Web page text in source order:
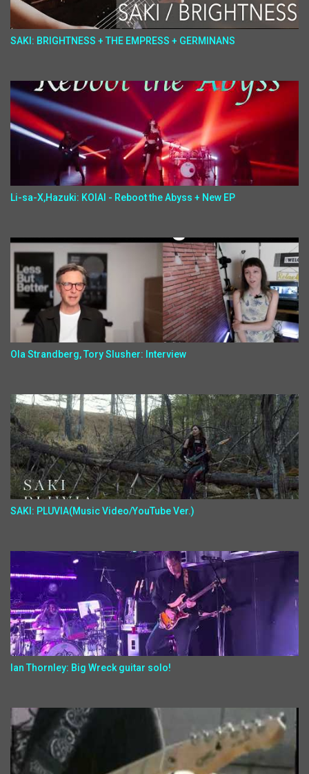
SAKI: BRIGHTNESS + THE EMPRESS + GERMINANS
Li-sa-X,Hazuki: KOIAI - Reboot the Abyss + New EP
Ola Strandberg, Tory Slusher: Interview
SAKI: PLUVIA(Music Video/YouTube Ver.)
Ian Thornley: Big Wreck guitar solo!